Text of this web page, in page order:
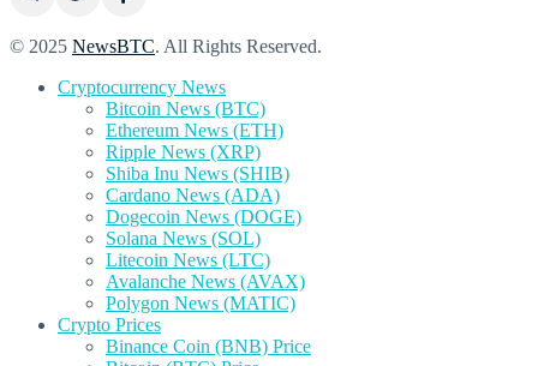
© 2025 NewsBTC. All Rights Reserved.
Cryptocurrency News
Bitcoin News (BTC)
Ethereum News (ETH)
Ripple News (XRP)
Shiba Inu News (SHIB)
Cardano News (ADA)
Dogecoin News (DOGE)
Solana News (SOL)
Litecoin News (LTC)
Avalanche News (AVAX)
Polygon News (MATIC)
Crypto Prices
Binance Coin (BNB) Price